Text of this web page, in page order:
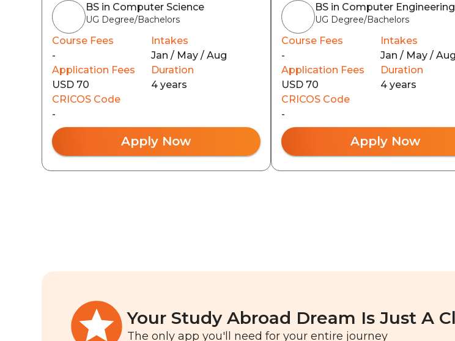
BS in Computer Science
UG Degree/Bachelors
Course Fees
-
Intakes
Jan / May / Aug
Application Fees
USD 70
Duration
4 years
CRICOS Code
-
Apply Now
BS in Computer Engineering
UG Degree/Bachelors
Course Fees
-
Intakes
Jan / May / Aug
Application Fees
USD 70
Duration
4 years
CRICOS Code
-
Apply Now
Your Study Abroad Dream Is Just A
The only app you'll need for your entire journey